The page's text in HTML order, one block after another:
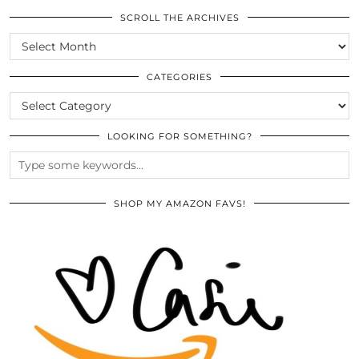
SCROLL THE ARCHIVES
SCROLL
THE
ARCHIVES
CATEGORIES
CATEGORIES
LOOKING FOR SOMETHING?
SHOP MY AMAZON FAVS!